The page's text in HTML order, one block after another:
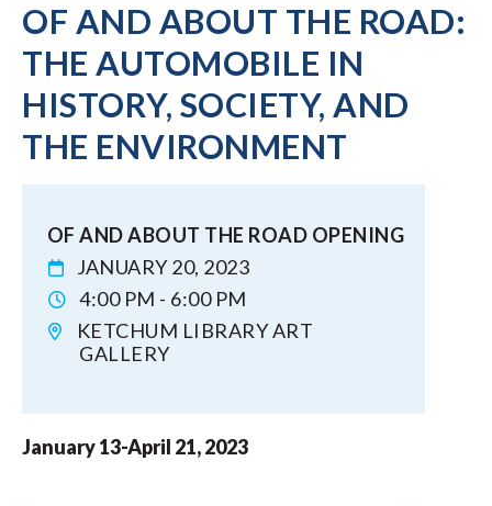
OF AND ABOUT THE ROAD:
THE AUTOMOBILE IN
HISTORY, SOCIETY, AND
THE ENVIRONMENT
OF AND ABOUT THE ROAD OPENING
JANUARY 20, 2023
4:00 PM - 6:00 PM
KETCHUM LIBRARY ART
GALLERY
January 13-April 21, 2023